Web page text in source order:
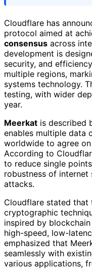
Cloudflare has
protocol aimed at
consensus across
development is
security, and
multiple regions,
systems technology.
testing, with wider
year.
Meerkat is described
enables multiple data
worldwide to agree
According to
to reduce single
robustness of internet
attacks.
Cloudflare stated that
cryptographic
inspired by
high-speed, low-
emphasized that
seamlessly with
various applications,